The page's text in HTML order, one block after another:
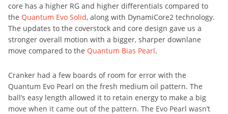
core has a higher RG and higher differentials compared to
the Quantum Evo Solid, along with DynamiCore2 technology.
The updates to the coverstock and core design gave us a
stronger overall motion with a bigger, sharper downlane
move compared to the Quantum Bias Pearl.
Cranker had a few boards of room for error with the
Quantum Evo Pearl on the fresh medium oil pattern. The
ball’s easy length allowed it to retain energy to make a big
move when it came out of the pattern. The Evo Pearl wasn’t